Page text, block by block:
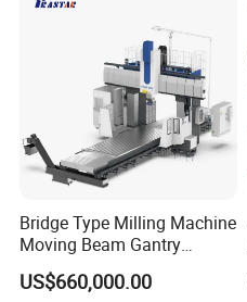
Bridge Type Milling Machine
Moving Beam Gantry
Machining Center Pgmb
US$660,000.00